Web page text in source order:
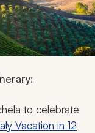
to celebrate
Vacation in 12